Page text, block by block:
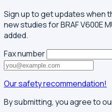
Sign up to get updates when
new studies for BRAF V600E
added.
Fax number
Our safety recommendation!
By submitting, you agree to